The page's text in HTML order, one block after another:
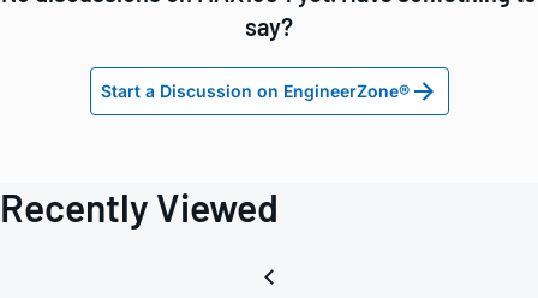
say?
Start a Discussion on EngineerZone®
Recently Viewed